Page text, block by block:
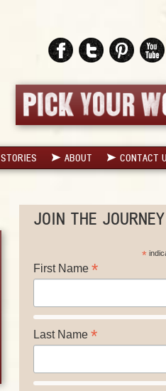
STORIES ABOUT CONTACT
JOIN THE JOURNEY
*
First Name *
Last Name *